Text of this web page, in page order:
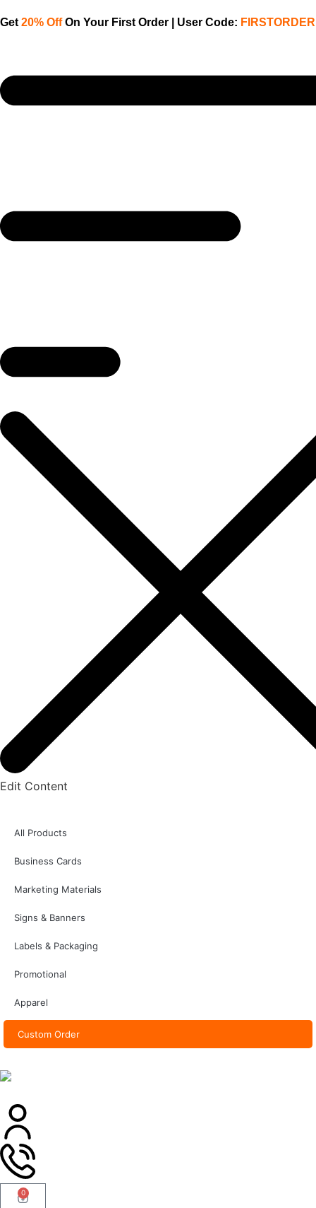
Get 20% OffOn Your First Order | User Code: FIRSTORDER
Edit Content
All Products
Business Cards
Marketing Materials
Signs & Banners
Labels & Packaging
Promotional
Apparel
Custom Order
0